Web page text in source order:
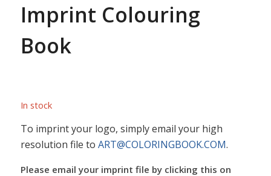
Imprint Colouring
Book
In stock
To imprint your logo, simply email your high
resolution file to ART@COLORINGBOOK.COM.
Please email your imprint file by clicking this on